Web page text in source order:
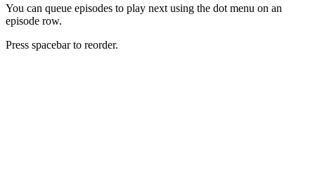
You can queue episodes to play next using the dot menu on an
episode row.
Press spacebar to reorder.